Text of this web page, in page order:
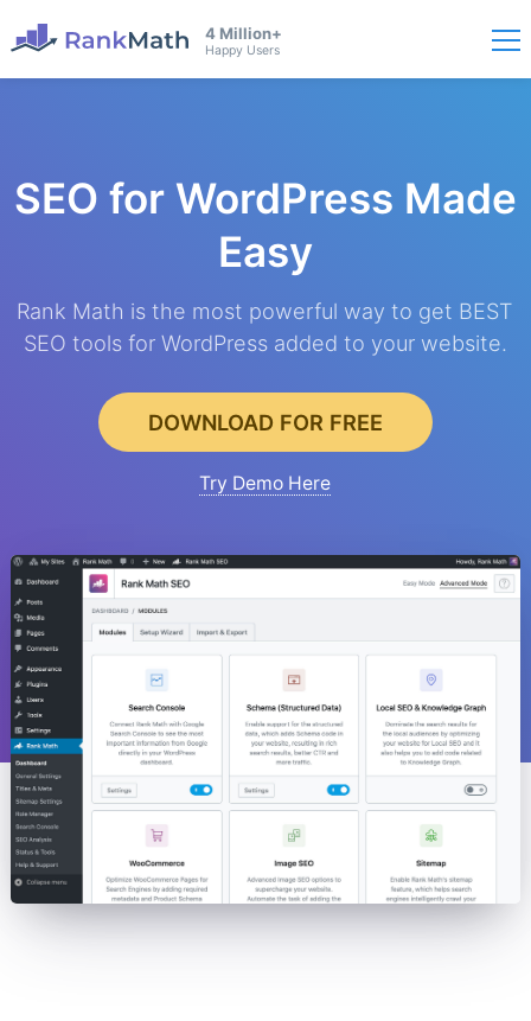
4 Million+
Happy Users
SEO for WordPress Made
Easy
Rank Math is the most powerful way to get BEST
SEO tools for WordPress added to your website.
DOWNLOAD FOR FREE
Try Demo Here